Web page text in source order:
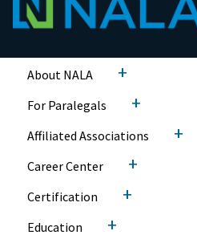
About NALA +
For Paralegals +
Affiliated Associations +
Career Center +
Certification +
Education +